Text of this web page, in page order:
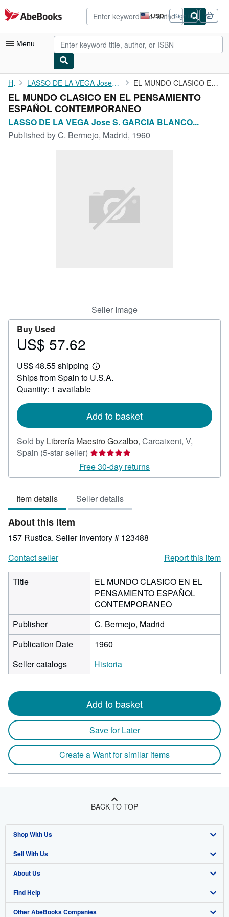
Skip to main content
AbeBooks.com USD
Site
shopping
preferences
Sign in
Menu
My Account
My Purchases
Advanced Search
Browse Collections
Home LASSO DE LA VEGA Jose S. GARCIA BLANCO Manuel. FERNANDEZ-GALIANO... EL MUNDO CLASICO EN EL PENSAMIENTO ESPAÑOL CONTEMPORANEO
EL MUNDO CLASICO EN EL PENSAMIENTO
ESPAÑOL CONTEMPORANEO
LASSO DE LA VEGA Jose S. GARCIA BLANCO...
Published byC. Bermejo, Madrid, 1960
Seller Image
Buy Used
Price
57.62
US$ 57.62
US$ 48.55 shipping
Learn
more
Ships from Spain to U.S.A.
Quantity: 1 available
Add to basket
Sold by Librería Maestro Gozalbo, Carcaixent, V,
Spain (5-star seller) Seller
rating
5
of
5
Free 30-day returns
Item details Seller details
About this Item
157 Rustica. Seller Inventory # 123488
Contact seller
Report this item
Title
EL MUNDO CLASICO EN EL
PENSAMIENTO ESPAÑOL
CONTEMPORANEO
Publisher
C. Bermejo, Madrid
Publication Date
1960
Seller catalogs
Historia
Add to basket
Save for Later
Create a Want for similar items
BACK TO TOP
Shop With Us
Advanced Search
Browse Collections
My Account
My Orders
Sell With Us
Start Selling
Join Our Affiliate Program
Book Buyback
About Us
About AbeBooks
Media
Find Help
Help
Other AbeBooks Companies